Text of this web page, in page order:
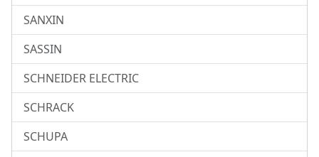
SANXIN
SASSIN
SCHNEIDER ELECTRIC
SCHRACK
SCHUPA